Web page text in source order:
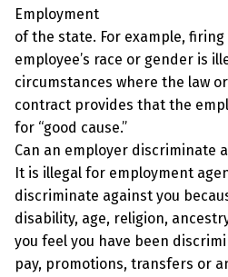
Employment
of the state. For example,
employee’s race or gender is
circumstances where the law
contract provides that the
for “good cause.”
Can an employer discriminate
It is illegal for employment
discriminate against you
disability, age, religion,
you feel you have been
pay, promotions, transfers or